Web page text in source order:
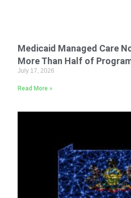
Medicaid Managed Care
More Than Half of
July 17, 2026
Read More »